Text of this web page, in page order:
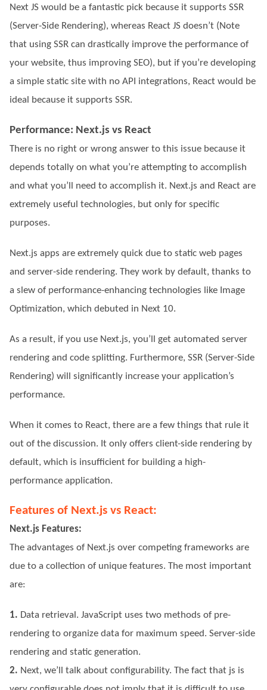
Next JS would be a fantastic pick because it supports SSR
(Server-Side Rendering), whereas React JS doesn’t (Note
that using SSR can drastically improve the performance of
your website, thus improving SEO), but if you’re developing
a simple static site with no API integrations, React would be
ideal because it supports SSR.
Performance: Next.js vs React
There is no right or wrong answer to this issue because it
depends totally on what you’re attempting to accomplish
and what you’ll need to accomplish it. Next.js and React are
extremely useful technologies, but only for specific
purposes.
Next.js apps are extremely quick due to static web pages
and server-side rendering. They work by default, thanks to
a slew of performance-enhancing technologies like Image
Optimization, which debuted in Next 10.
As a result, if you use Next.js, you’ll get automated server
rendering and code splitting. Furthermore, SSR (Server-Side
Rendering) will significantly increase your application’s
performance.
When it comes to React, there are a few things that rule it
out of the discussion. It only offers client-side rendering by
default, which is insufficient for building a high-
performance application.
Features of Next.js vs React:
Next.js Features:
The advantages of Next.js over competing frameworks are
due to a collection of unique features. The most important
are:
1. Data retrieval. JavaScript uses two methods of pre-
rendering to organize data for maximum speed. Server-side
rendering and static generation.
2. Next, we’ll talk about configurability. The fact that js is